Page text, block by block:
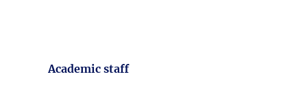
Academic staff